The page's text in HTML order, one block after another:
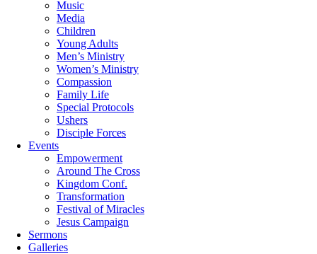
Music
Media
Children
Young Adults
Men’s Ministry
Women’s Ministry
Compassion
Family Life
Special Protocols
Ushers
Disciple Forces
Events
Empowerment
Around The Cross
Kingdom Conf.
Transformation
Festival of Miracles
Jesus Campaign
Sermons
Galleries